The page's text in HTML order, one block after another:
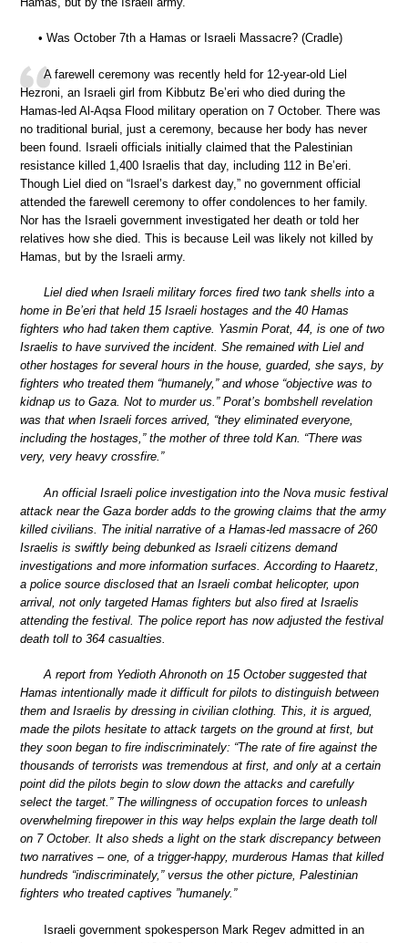
• Was October 7th a Hamas or Israeli Massacre? (Cradle)
A farewell ceremony was recently held for 12-year-old Liel
Hezroni, an Israeli girl from Kibbutz Be’eri who died during the
Hamas-led Al-Aqsa Flood military operation on 7 October. There was
no traditional burial, just a ceremony, because her body has never
been found. Israeli officials initially claimed that the Palestinian
resistance killed 1,400 Israelis that day, including 112 in Be’eri.
Though Liel died on “Israel’s darkest day,” no government official
attended the farewell ceremony to offer condolences to her family.
Nor has the Israeli government investigated her death or told her
relatives how she died. This is because Leil was likely not killed by
Hamas, but by the Israeli army.
Liel died when Israeli military forces fired two tank shells into a
home in Be’eri that held 15 Israeli hostages and the 40 Hamas
fighters who had taken them captive. Yasmin Porat, 44, is one of two
Israelis to have survived the incident. She remained with Liel and
other hostages for several hours in the house, guarded, she says, by
fighters who treated them “humanely,” and whose “objective was to
kidnap us to Gaza. Not to murder us.” Porat’s bombshell revelation
was that when Israeli forces arrived, “they eliminated everyone,
including the hostages,” the mother of three told Kan. “There was
very, very heavy crossfire.”
An official Israeli police investigation into the Nova music festival
attack near the Gaza border adds to the growing claims that the army
killed civilians. The initial narrative of a Hamas-led massacre of 260
Israelis is swiftly being debunked as Israeli citizens demand
investigations and more information surfaces. According to Haaretz,
a police source disclosed that an Israeli combat helicopter, upon
arrival, not only targeted Hamas fighters but also fired at Israelis
attending the festival. The police report has now adjusted the festival
death toll to 364 casualties.
A report from Yedioth Ahronoth on 15 October suggested that
Hamas intentionally made it difficult for pilots to distinguish between
them and Israelis by dressing in civilian clothing. This, it is argued,
made the pilots hesitate to attack targets on the ground at first, but
they soon began to fire indiscriminately: “The rate of fire against the
thousands of terrorists was tremendous at first, and only at a certain
point did the pilots begin to slow down the attacks and carefully
select the target.” The willingness of occupation forces to unleash
overwhelming firepower in this way helps explain the large death toll
on 7 October. It also sheds a light on the stark discrepancy between
two narratives – one, of a trigger-happy, murderous Hamas that killed
hundreds “indiscriminately,” versus the other picture, Palestinian
fighters who treated captives ”humanely.”
Israeli government spokesperson Mark Regev admitted in an